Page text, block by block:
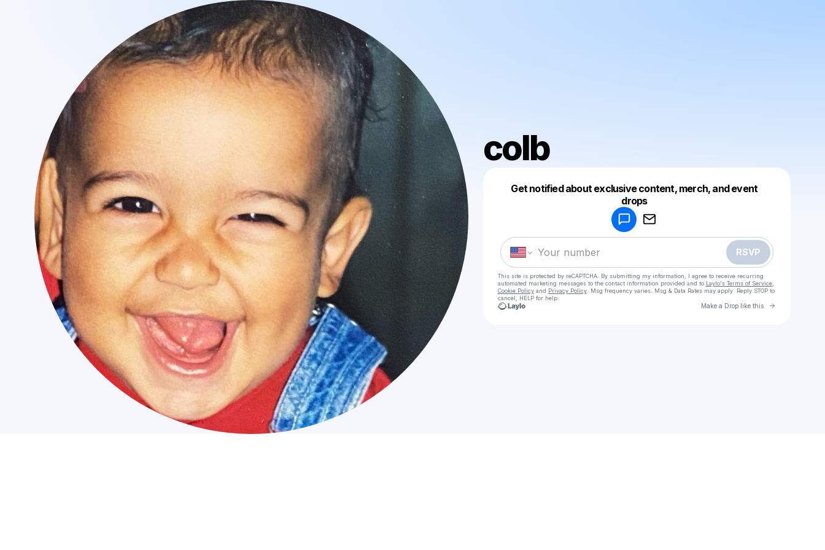
colb
Get notified about exclusive content, merch, and event
drops
RSVP
This site is protected by reCAPTCHA. By submitting my information, I agree to receive recurring
automated marketing messages to the contact information provided and to Laylo's Terms of Service,
Cookie Policyand Privacy Policy. Msg frequency varies. Msg & Data Rates may apply. Reply STOP to
cancel, HELP for help.
Make a Drop like this Go to
Make a drop like this
Powered by